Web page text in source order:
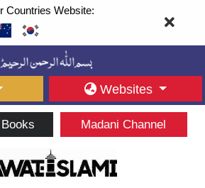
Countries Website:
Websites
Books Madani Channel